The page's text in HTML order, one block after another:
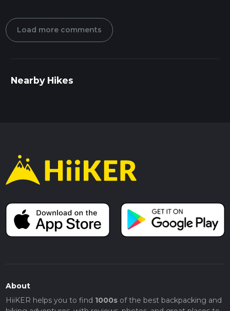
Load more comments
Nearby Hikes
About
HiiKER helps you to find 1000sof the best backpacking and